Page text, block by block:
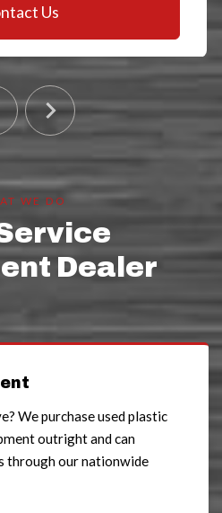
Us
WE DO
Dealer
We purchase used plastic
outright and can
through our nationwide